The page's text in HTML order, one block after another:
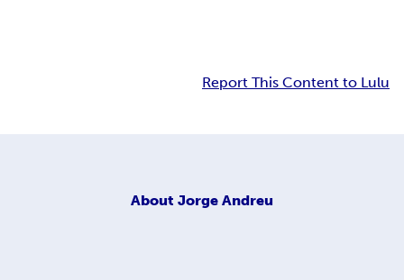
Report This Content to Lulu
About Jorge Andreu